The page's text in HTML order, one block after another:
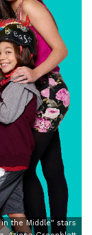
in the Middle" stars